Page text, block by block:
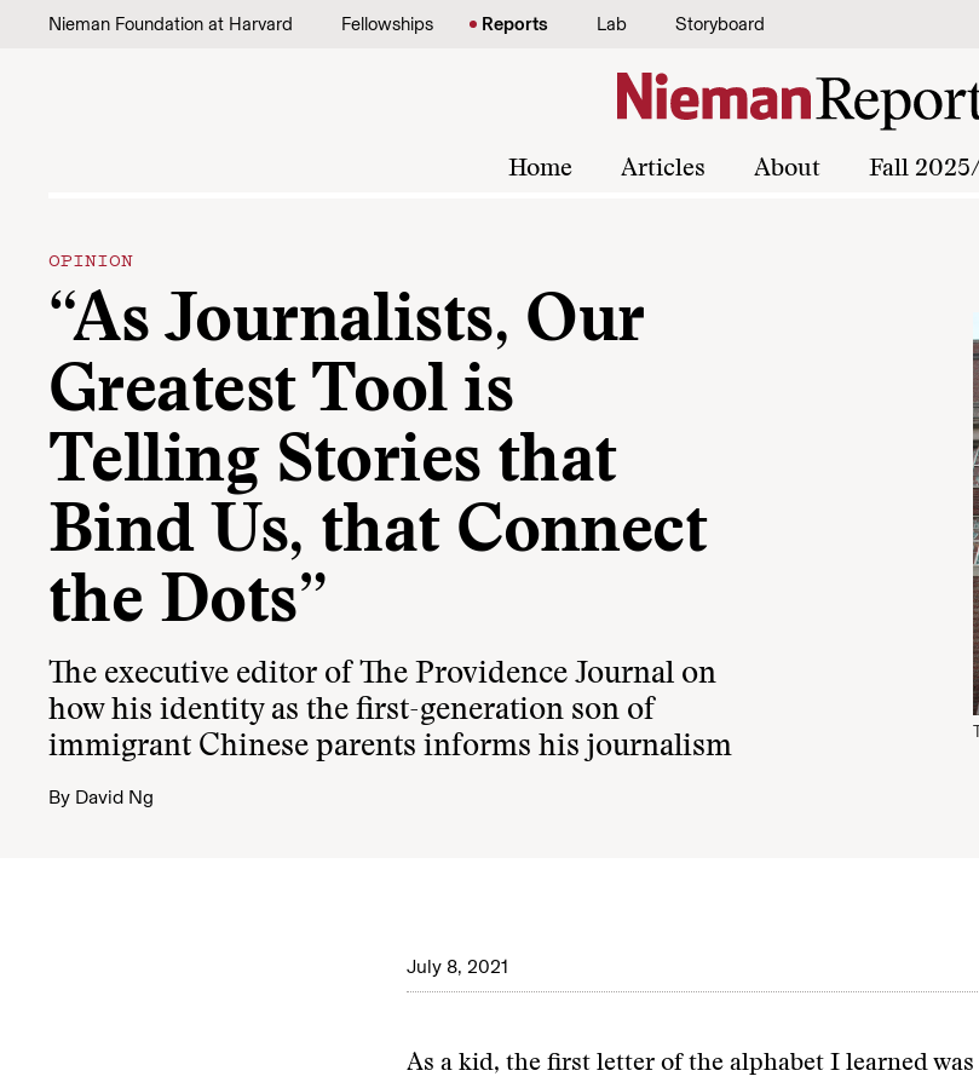
Skip to content
Nieman Foundation at Harvard Fellowships Reports Lab Storyboard
Home Articles About Fall
OPINION
“As Journalists, Our
Greatest Tool is
Telling Stories that
Bind Us, that Connect
the Dots”
The executive editor of The Providence Journal on
how his identity as the first-generation son of
immigrant Chinese parents informs his journalism
By David Ng
July 8, 2021
As a kid, the first letter of the alphabet I learned was